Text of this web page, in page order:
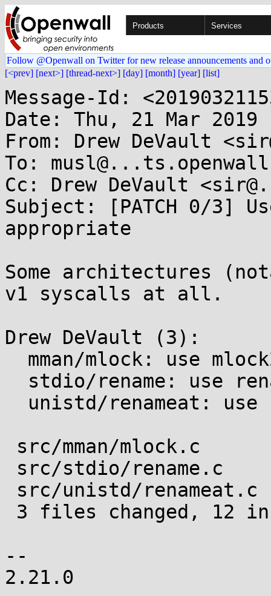
Products Services
Follow @Openwall on Twitter for new release announcements and
[<prev] [next>] [thread-next>] [day] [month] [year] [list]
Message-Id:
Date: Thu, 21 Mar 2019
From: Drew DeVault
To:
Cc: Drew DeVault
Subject: [PATCH 0/3]
appropriate
Some architectures
v1 syscalls at all.
Drew DeVault (3):
--
2.21.0